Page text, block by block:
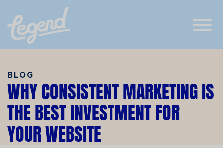
Skip to Main Content
View
BLOG
WHY CONSISTENT MARKETING IS
THE BEST INVESTMENT FOR
YOUR WEBSITE